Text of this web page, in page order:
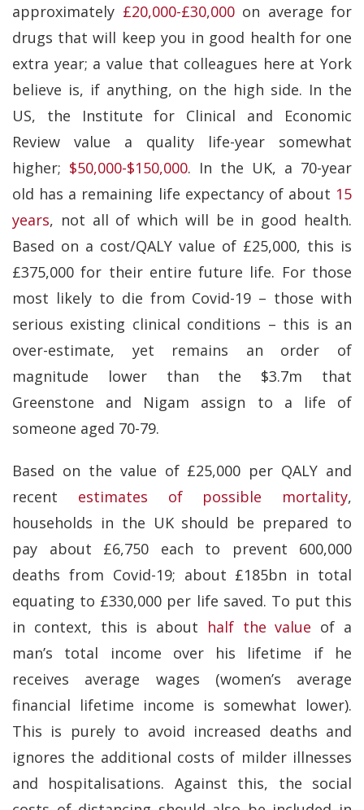
approximately £20,000-£30,000on average for
drugs that will keep you in good health for one
extra year; a value that colleagues here at York
believe is, if anything, on the high side. In the
US, the Institute for Clinical and Economic
Review value a quality life-year somewhat
higher; $50,000-$150,000. In the UK, a 70-year
old has a remaining life expectancy of about 15
years, not all of which will be in good health.
Based on a cost/QALY value of £25,000, this is
£375,000 for their entire future life. For those
most likely to die from Covid-19 – those with
serious existing clinical conditions – this is an
over-estimate, yet remains an order of
magnitude lower than the $3.7m that
Greenstone and Nigam assign to a life of
someone aged 70-79.
Based on the value of £25,000 per QALY and
recent estimates of possible mortality,
households in the UK should be prepared to
pay about £6,750 each to prevent 600,000
deaths from Covid-19; about £185bn in total
equating to £330,000 per life saved. To put this
in context, this is about half the value of a
man’s total income over his lifetime if he
receives average wages (women’s average
financial lifetime income is somewhat lower).
This is purely to avoid increased deaths and
ignores the additional costs of milder illnesses
and hospitalisations. Against this, the social